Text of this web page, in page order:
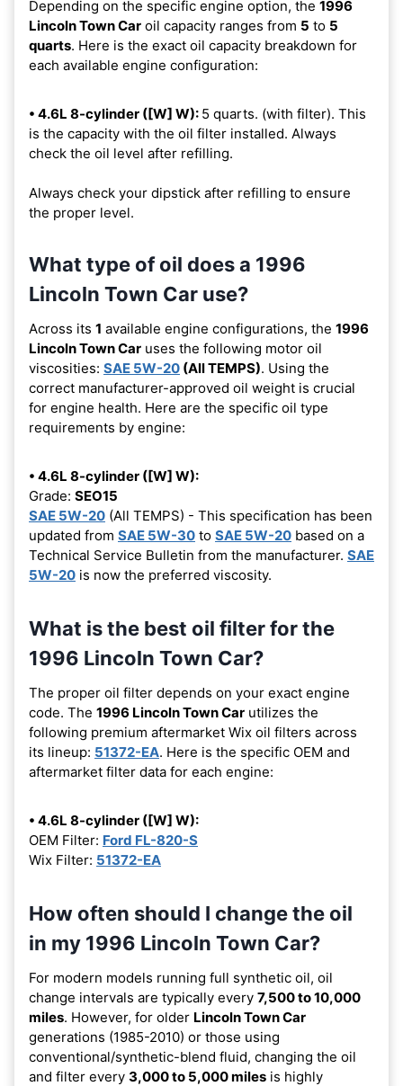
Depending on the specific engine option, the 1996
Lincoln Town Car oil capacity ranges from 5 to 5
quarts. Here is the exact oil capacity breakdown for
each available engine configuration:
• 4.6L 8-cylinder ([W] W): 5 quarts. (with filter). This
is the capacity with the oil filter installed. Always
check the oil level after refilling.
Always check your dipstick after refilling to ensure
the proper level.
What type of oil does a 1996
Lincoln Town Car use?
Across its 1 available engine configurations, the 1996
Lincoln Town Car uses the following motor oil
viscosities: SAE 5W-20 (All TEMPS). Using the
correct manufacturer-approved oil weight is crucial
for engine health. Here are the specific oil type
requirements by engine:
• 4.6L 8-cylinder ([W] W):
Grade: SEO15
SAE 5W-20 (All TEMPS) - This specification has been
updated from SAE 5W-30 to SAE 5W-20 based on a
Technical Service Bulletin from the manufacturer. SAE
5W-20 is now the preferred viscosity.
What is the best oil filter for the
1996 Lincoln Town Car?
The proper oil filter depends on your exact engine
code. The 1996 Lincoln Town Car utilizes the
following premium aftermarket Wix oil filters across
its lineup: 51372-EA. Here is the specific OEM and
aftermarket filter data for each engine:
• 4.6L 8-cylinder ([W] W):
OEM Filter: Ford FL-820-S
Wix Filter: 51372-EA
How often should I change the oil
in my 1996 Lincoln Town Car?
For modern models running full synthetic oil, oil
change intervals are typically every 7,500 to 10,000
miles. However, for older Lincoln Town Car
generations (1985-2010) or those using
conventional/synthetic-blend fluid, changing the oil
and filter every 3,000 to 5,000 miles is highly